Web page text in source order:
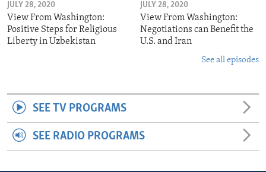
JULY 28, 2020
View From Washington:
Positive Steps for Religious
Liberty in Uzbekistan
JULY 28, 2020
View From Washington:
Negotiations can Benefit the
U.S. and Iran
See all episodes
SEE TV PROGRAMS
SEE RADIO PROGRAMS